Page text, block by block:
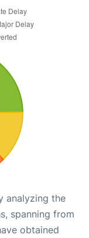
analyzing the
spanning from
obtained